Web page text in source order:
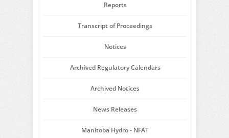
Reports
Transcript of Proceedings
Notices
Archived Regulatory Calendars
Archived Notices
News Releases
Manitoba Hydro - NFAT